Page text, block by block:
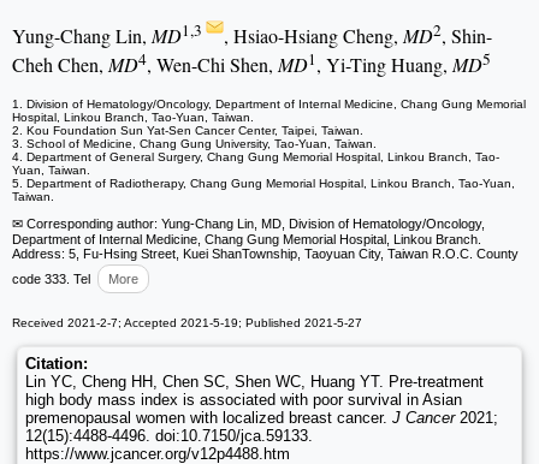
Yung-Chang Lin,MD1,3 , Hsiao-Hsiang Cheng,MD2, Shin-
Cheh Chen,MD4, Wen-Chi Shen,MD1, Yi-Ting Huang,MD5
1. Division of Hematology/Oncology, Department of Internal Medicine, Chang Gung Memorial
Hospital, Linkou Branch, Tao-Yuan, Taiwan.
2. Kou Foundation Sun Yat-Sen Cancer Center, Taipei, Taiwan.
3. School of Medicine, Chang Gung University, Tao-Yuan, Taiwan.
4. Department of General Surgery, Chang Gung Memorial Hospital, Linkou Branch, Tao-
Yuan, Taiwan.
5. Department of Radiotherapy, Chang Gung Memorial Hospital, Linkou Branch, Tao-Yuan,
Taiwan.
✉ Corresponding author: Yung-Chang Lin, MD, Division of Hematology/Oncology,
Department of Internal Medicine, Chang Gung Memorial Hospital, Linkou Branch.
Address: 5, Fu-Hsing Street, Kuei ShanTownship, Taoyuan City, Taiwan R.O.C. County
code 333. Tel
More
Received 2021-2-7; Accepted 2021-5-19; Published 2021-5-27
Citation:
Lin YC, Cheng HH, Chen SC, Shen WC, Huang YT. Pre-treatment
high body mass index is associated with poor survival in Asian
premenopausal women with localized breast cancer. J Cancer2021;
12(15):4488-4496. doi:10.7150/jca.59133.
https://www.jcancer.org/v12p4488.htm